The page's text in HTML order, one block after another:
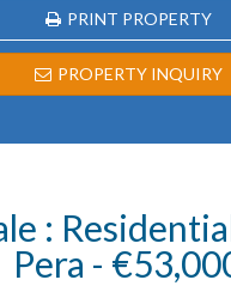
PRINT PROPERTY
PROPERTY INQUIRY
:
Pera -